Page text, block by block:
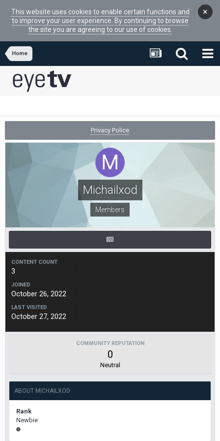
This website uses cookies to enable certain functions and
to improve your user experience. By continuing to browse
the site you are agreeing to our use of cookies.
×
Home
Privacy Police
Michailxod
Members
CONTENT COUNT
3
JOINED
October 26, 2022
LAST VISITED
October 27, 2022
COMMUNITY REPUTATION
0
Neutral
ABOUT MICHAILXOD
Rank
Newbie